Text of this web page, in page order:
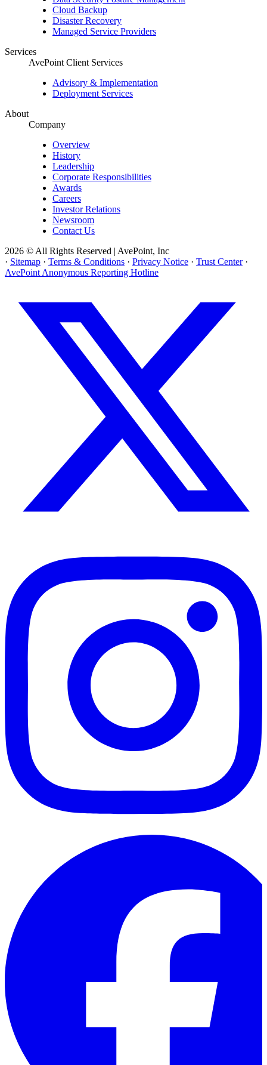
Cloud Backup
Disaster Recovery
Managed Service Providers
Services
AvePoint Client Services
Advisory & Implementation
Deployment Services
About
Company
Overview
History
Leadership
Corporate Responsibilities
Awards
Careers
Investor Relations
Newsroom
Contact Us
2026 © All Rights Reserved | AvePoint, Inc
· Sitemap · Terms & Conditions · Privacy Notice · Trust Center ·
AvePoint Anonymous Reporting Hotline